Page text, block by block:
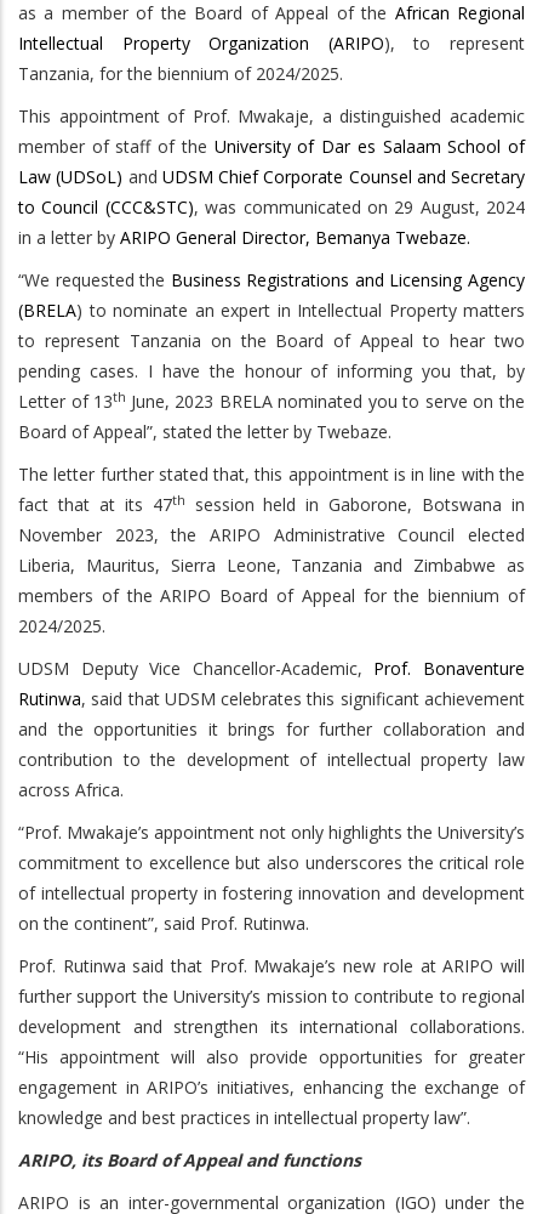
as a member of the Board of Appeal of the African Regional
Intellectual Property Organization (ARIPO), to represent
Tanzania, for the biennium of 2024/2025.
This appointment of Prof. Mwakaje, a distinguished academic
member of staff of the University of Dar es Salaam School of
Law (UDSoL) and UDSM Chief Corporate Counsel and Secretary
to Council (CCC&STC), was communicated on 29 August, 2024
in a letter by ARIPO General Director, Bemanya Twebaze.
“We requested the Business Registrations and Licensing Agency
(BRELA) to nominate an expert in Intellectual Property matters
to represent Tanzania on the Board of Appeal to hear two
pending cases. I have the honour of informing you that, by
Letter of 13th June, 2023 BRELA nominated you to serve on the
Board of Appeal”, stated the letter by Twebaze.
The letter further stated that, this appointment is in line with the
fact that at its 47th
session held in Gaborone, Botswana in
November 2023, the ARIPO Administrative Council elected
Liberia, Mauritus, Sierra Leone, Tanzania and Zimbabwe as
members of the ARIPO Board of Appeal for the biennium of
2024/2025.
UDSM Deputy Vice Chancellor-Academic, Prof. Bonaventure
Rutinwa, said that UDSM celebrates this significant achievement
and the opportunities it brings for further collaboration and
contribution to the development of intellectual property law
across Africa.
“Prof. Mwakaje’s appointment not only highlights the University’s
commitment to excellence but also underscores the critical role
of intellectual property in fostering innovation and development
on the continent”, said Prof. Rutinwa.
Prof. Rutinwa said that Prof. Mwakaje’s new role at ARIPO will
further support the University’s mission to contribute to regional
development and strengthen its international collaborations.
“His appointment will also provide opportunities for greater
engagement in ARIPO’s initiatives, enhancing the exchange of
knowledge and best practices in intellectual property law”.
ARIPO, its Board of Appeal and functions
ARIPO is an inter-governmental organization (IGO) under the